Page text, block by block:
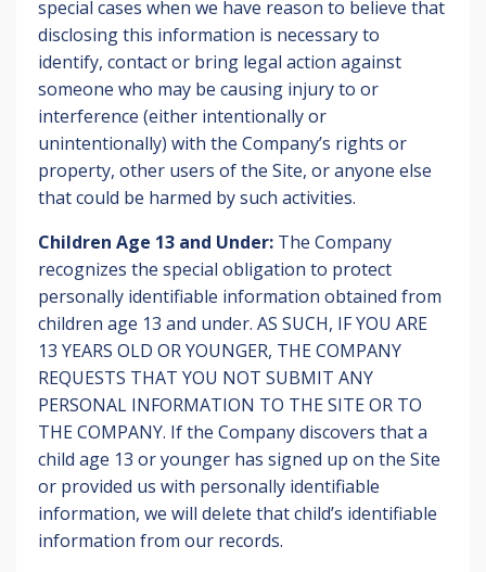
special cases when we have reason to believe that
disclosing this information is necessary to
identify, contact or bring legal action against
someone who may be causing injury to or
interference (either intentionally or
unintentionally) with the Company’s rights or
property, other users of the Site, or anyone else
that could be harmed by such activities.
Children Age 13 and Under: The Company
recognizes the special obligation to protect
personally identifiable information obtained from
children age 13 and under. AS SUCH, IF YOU ARE
13 YEARS OLD OR YOUNGER, THE COMPANY
REQUESTS THAT YOU NOT SUBMIT ANY
PERSONAL INFORMATION TO THE SITE OR TO
THE COMPANY. If the Company discovers that a
child age 13 or younger has signed up on the Site
or provided us with personally identifiable
information, we will delete that child’s identifiable
information from our records.